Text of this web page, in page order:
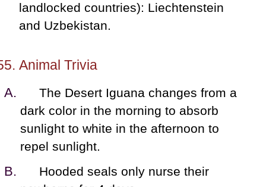
landlocked countries): Liechtenstein
and Uzbekistan.
Animal Trivia
The Desert Iguana changes from a
dark color in the morning to absorb
sunlight to white in the afternoon to
repel sunlight.
Hooded seals only nurse their